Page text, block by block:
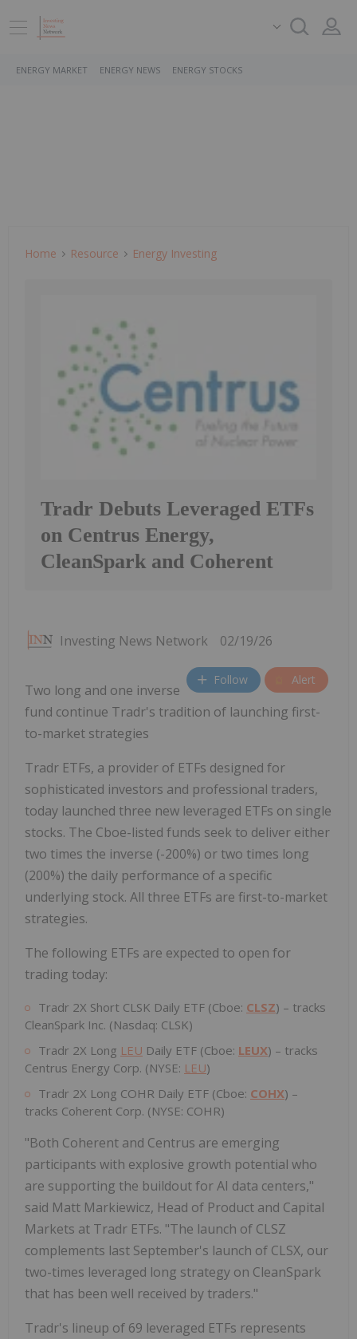
ENERGY MARKET ENERGY NEWS ENERGY STOCKS
Home Resource Energy Investing
Tradr Debuts Leveraged ETFs
on Centrus Energy,
CleanSpark and Coherent
Investing News Network 02/19/26
Follow Alert
Two long and one inverse
fund continue Tradr's tradition of launching first-
to-market strategies
Tradr ETFs, a provider of ETFs designed for
sophisticated investors and professional traders,
today launched three new leveraged ETFs on single
stocks. The Cboe-listed funds seek to deliver either
two times the inverse (-200%) or two times long
(200%) the daily performance of a specific
underlying stock. All three ETFs are first-to-market
strategies.
The following ETFs are expected to open for
trading today:
Tradr 2X Short CLSK Daily ETF (Cboe: CLSZ) – tracks
CleanSpark Inc. (Nasdaq: CLSK)
Tradr 2X Long LEU Daily ETF (Cboe: LEUX) – tracks
Centrus Energy Corp. (NYSE: LEU)
Tradr 2X Long COHR Daily ETF (Cboe: COHX) –
tracks Coherent Corp. (NYSE: COHR)
"Both Coherent and Centrus are emerging
participants with explosive growth potential who
are supporting the buildout for AI data centers,"
said Matt Markiewicz, Head of Product and Capital
Markets at Tradr ETFs. "The launch of CLSZ
complements last September's launch of CLSX, our
two-times leveraged long strategy on CleanSpark
that has been well received by traders."
Tradr's lineup of 69 leveraged ETFs represents